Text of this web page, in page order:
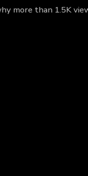
more than 1.5K